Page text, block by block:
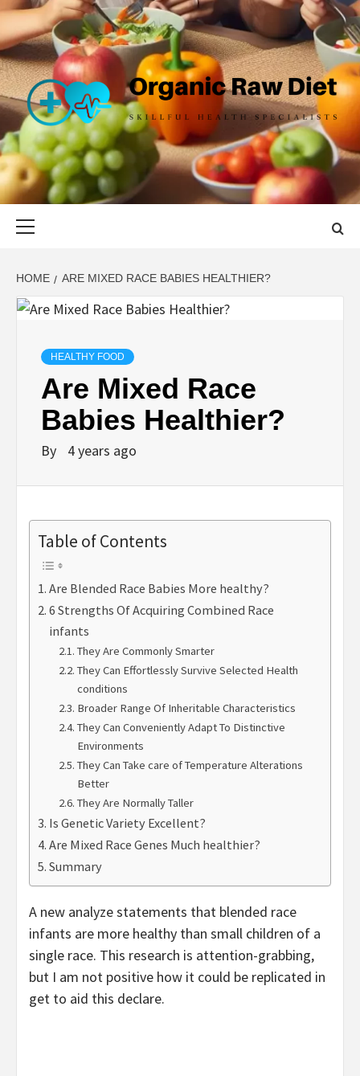
Skip
content
ORGANIC
RAW DIET
SKILLFUL HEALTH SPECIALISTS
HOME ARE MIXED RACE BABIES HEALTHIER?
HEALTHY FOOD
Are Mixed Race
Babies Healthier?
By 4 years ago
Table of Contents
Are Blended Race Babies More healthy?
6 Strengths Of Acquiring Combined Race
infants
They Are Commonly Smarter
They Can Effortlessly Survive Selected Health
conditions
Broader Range Of Inheritable Characteristics
They Can Conveniently Adapt To Distinctive
Environments
They Can Take care of Temperature Alterations
Better
They Are Normally Taller
Is Genetic Variety Excellent?
Are Mixed Race Genes Much healthier?
Summary
A new analyze statements that blended race
infants are more healthy than small children of a
single race. This research is attention-grabbing,
but I am not positive how it could be replicated in
get to aid this declare.